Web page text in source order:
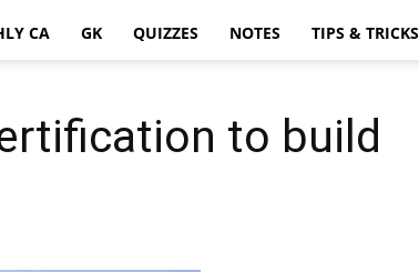
CA GK QUIZZES NOTES TIPS & TRICKS
to build